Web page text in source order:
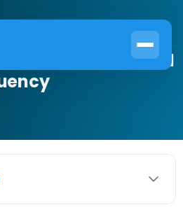
You Pee? Normal